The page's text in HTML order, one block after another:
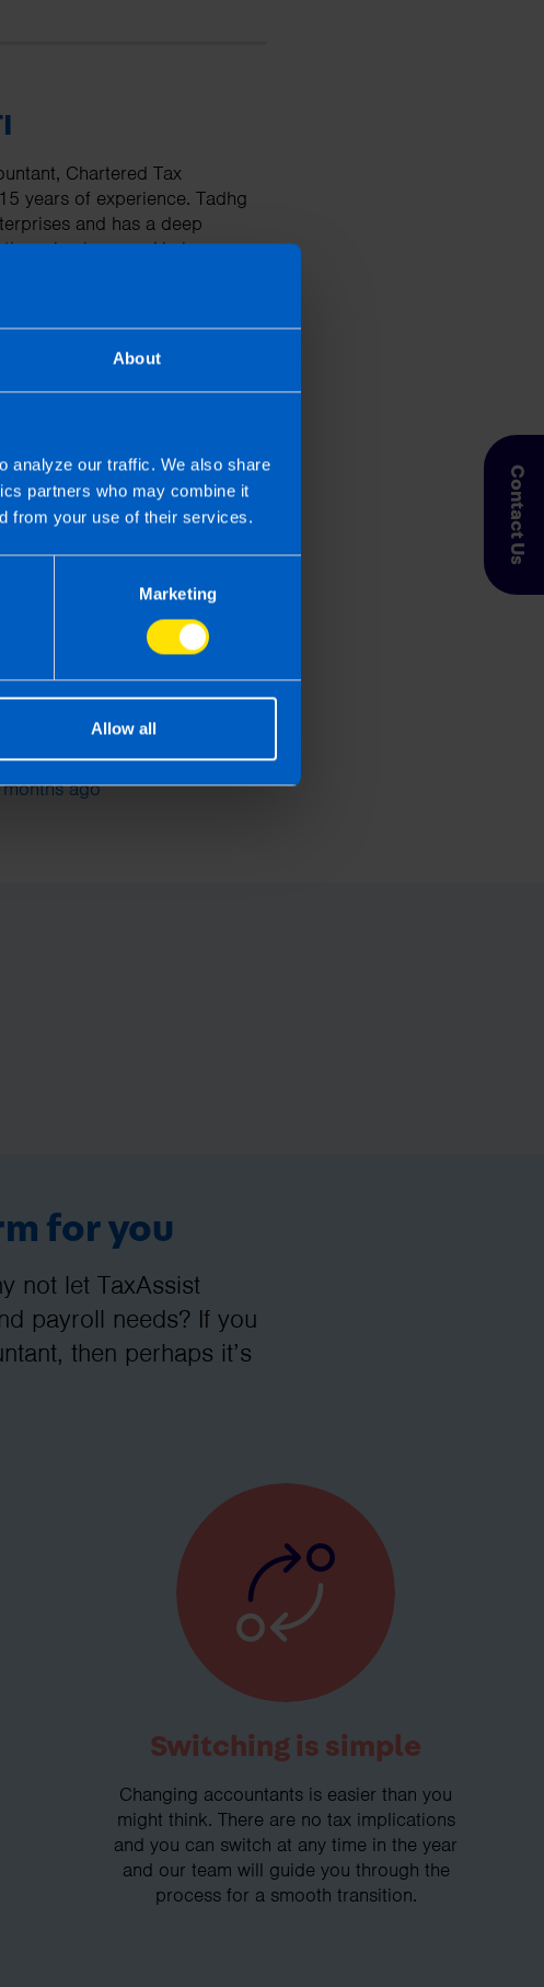
About
analyze our traffic. We also share
partners who may combine it
from your use of their services.
Marketing
Allow all
Contact Us
Chartered Tax
years of experience. Tadhg
and has a deep
businesses. He is
in Ireland?
ago
for you
not let TaxAssist
payroll needs? If you
then perhaps it’s
Switching is simple
Changing accountants is easier than you
might think. There are no tax implications
and you can switch at any time in the year
and our team will guide you through the
process for a smooth transition.